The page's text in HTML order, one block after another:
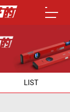
LIST